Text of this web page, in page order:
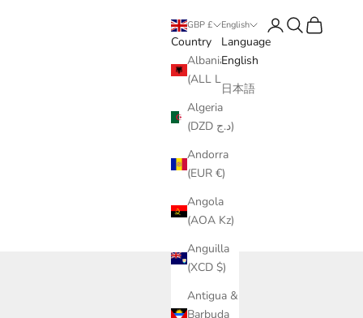
GBP £
Country
Albania
(ALL L)
Algeria
(DZD د.ج)
Andorra
(EUR €)
Angola
(AOA Kz)
Anguilla
(XCD $)
Antigua &
Barbuda
English
Language
English
日本語
LoginSearch
Cart